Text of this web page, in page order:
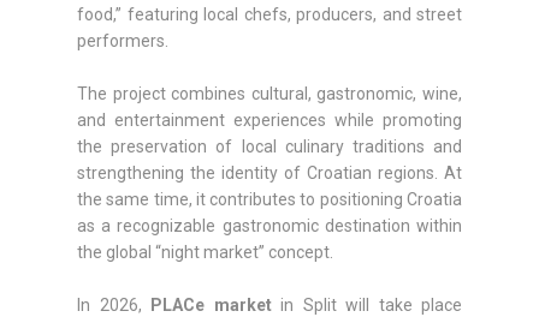
food,” featuring local chefs, producers, and street
performers.
The project combines cultural, gastronomic, wine,
and entertainment experiences while promoting
the preservation of local culinary traditions and
strengthening the identity of Croatian regions. At
the same time, it contributes to positioning Croatia
as a recognizable gastronomic destination within
the global “night market” concept.
In 2026, PLACe marketin Split will take place